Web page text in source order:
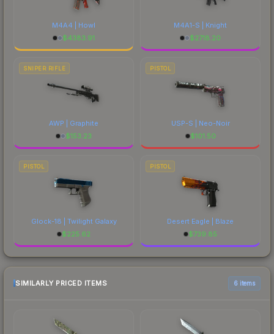
M4A4 | Howl
$4383.91
M4A1-S | Knight
$2718.20
SNIPER RIFLE
AWP | Graphite
$153.23
PISTOL
USP-S | Neo-Noir
$101.50
PISTOL
Glock-18 | Twilight Galaxy
$225.62
PISTOL
Desert Eagle | Blaze
$739.85
SIMILARLY PRICED ITEMS 6 items